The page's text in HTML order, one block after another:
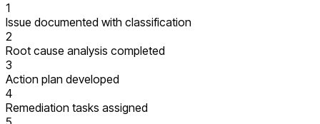
1
Issue documented with classification
2
Root cause analysis completed
3
Action plan developed
4
Remediation tasks assigned